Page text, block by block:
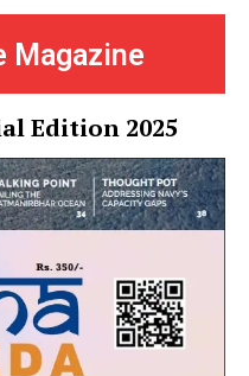
Magazine
Edition 2025